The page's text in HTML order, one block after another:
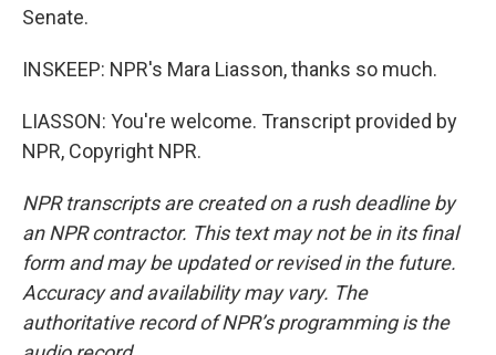
Senate.
INSKEEP: NPR's Mara Liasson, thanks so much.
LIASSON: You're welcome. Transcript provided by
NPR, Copyright NPR.
NPR transcripts are created on a rush deadline by
an NPR contractor. This text may not be in its final
form and may be updated or revised in the future.
Accuracy and availability may vary. The
authoritative record of NPR’s programming is the